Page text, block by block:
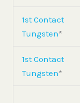
1st Contact
Tungsten*
1st Contact
Tungsten*